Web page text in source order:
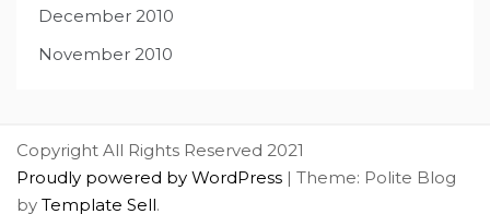
December 2010
November 2010
Copyright All Rights Reserved 2021
Proudly powered by WordPress | Theme: Polite Blog
by Template Sell.